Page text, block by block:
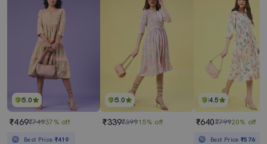
5.0
₹469₹74937% off
Best Price ₹419
5.0
₹339₹39915% off
4.5
₹640₹79920% off
Best Price₹576